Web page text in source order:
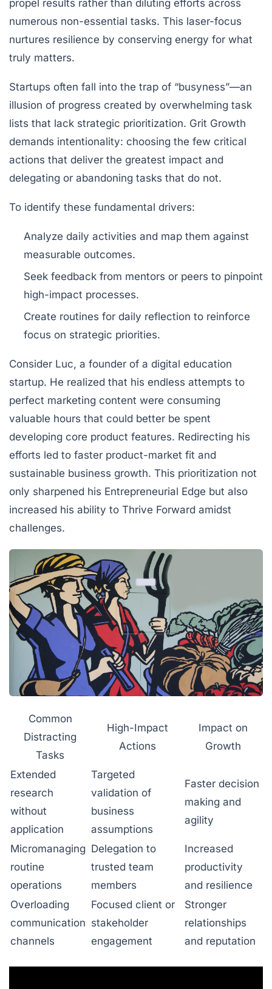
propel results rather than diluting efforts across
numerous non-essential tasks. This laser-focus
nurtures resilience by conserving energy for what
truly matters.
Startups often fall into the trap of “busyness”—an
illusion of progress created by overwhelming task
lists that lack strategic prioritization. Grit Growth
demands intentionality: choosing the few critical
actions that deliver the greatest impact and
delegating or abandoning tasks that do not.
To identify these fundamental drivers:
Analyze daily activities and map them against
measurable outcomes.
Seek feedback from mentors or peers to pinpoint
high-impact processes.
Create routines for daily reflection to reinforce
focus on strategic priorities.
Consider Luc, a founder of a digital education
startup. He realized that his endless attempts to
perfect marketing content were consuming
valuable hours that could better be spent
developing core product features. Redirecting his
efforts led to faster product-market fit and
sustainable business growth. This prioritization not
only sharpened his Entrepreneurial Edge but also
increased his ability to Thrive Forward amidst
challenges.
Common
Distracting
Tasks
High-Impact
Actions
Impact on
Growth
Extended
research
without
application
Targeted
validation of
business
assumptions
Faster decision
making and
agility
Micromanaging
routine
operations
Delegation to
trusted team
members
Increased
productivity
and resilience
Overloading
communication
channels
Focused client or
stakeholder
engagement
Stronger
relationships
and reputation